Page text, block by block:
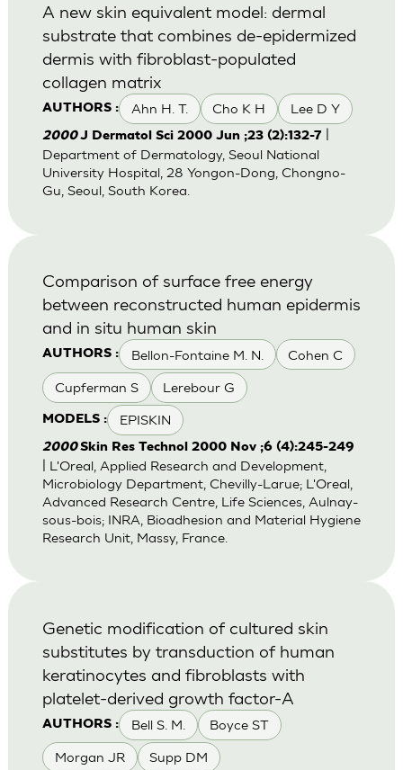
AUTHORS : Ahn H. T. Cho K H Lee D Y
A new skin equivalent model: dermal
substrate that combines de-epidermized
dermis with fibroblast-populated
collagen matrix
2000J Dermatol Sci 2000 Jun ;23 (2):132-7
Department of Dermatology, Seoul National
University Hospital, 28 Yongon-Dong, Chongno-
Gu, Seoul, South Korea.
AUTHORS : Bellon-Fontaine M. N. Cohen C
Cupferman S Lerebour G
MODELS : EPISKIN
Comparison of surface free energy
between reconstructed human epidermis
and in situ human skin
2000Skin Res Technol 2000 Nov ;6 (4):245-249
| L'Oreal, Applied Research and Development,
Microbiology Department, Chevilly-Larue; L'Oreal,
Advanced Research Centre, Life Sciences, Aulnay-
sous-bois; INRA, Bioadhesion and Material Hygiene
Research Unit, Massy, France.
AUTHORS : Bell S. M. Boyce ST
Morgan JR Supp DM
Genetic modification of cultured skin
substitutes by transduction of human
keratinocytes and fibroblasts with
platelet-derived growth factor-A